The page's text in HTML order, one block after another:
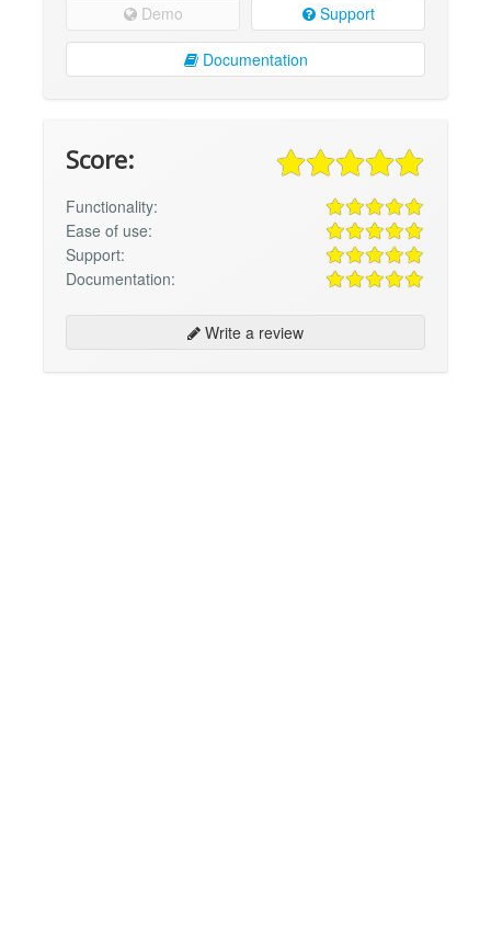
Demo Support
Documentation
Score:
Functionality:
Ease of use:
Support:
Documentation:
Write a review